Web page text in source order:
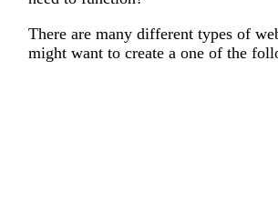
There are many different types of
might want to create a one of the